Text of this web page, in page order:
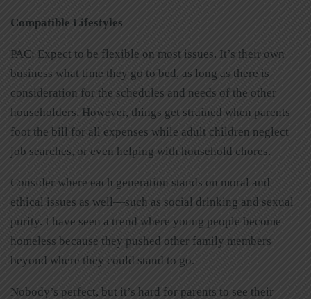
Compatible Lifestyles
PAC: Expect to be flexible on most issues. It’s their own
business what time they go to bed, as long as there is
consideration for the schedules and needs of the other
householders. However, things get strained when parents
foot the bill for all expenses while adult children neglect
job searches, or even helping with household chores.
Consider where each generation stands on moral and
ethical issues as well—such as social drinking and sexual
purity. I have seen a trend where young people become
homeless because they pushed other family members
beyond where they could stand to go.
Nobody’s perfect, but it’s hard for parents to see their